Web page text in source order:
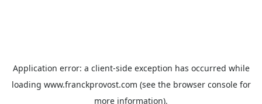
Application error: a client-side exception has occurred while
loading www.franckprovost.com (see the browser consolefor
more information).